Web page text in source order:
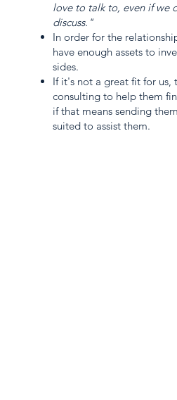
love to talk to, even if we
discuss."
In order for the
have enough assets to
sides.
If it's not a great fit for us,
consulting to help them
if that means sending
suited to assist them.